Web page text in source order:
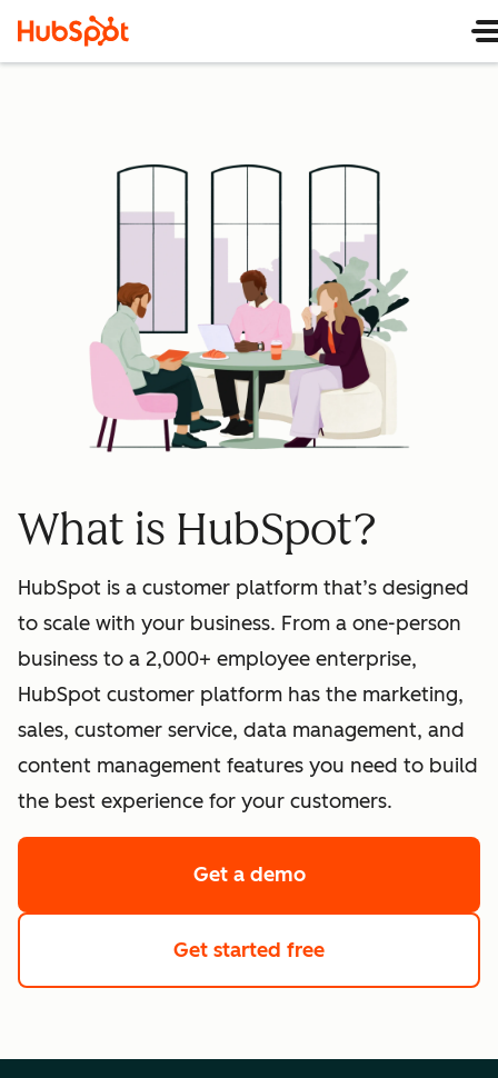
What is HubSpot?
HubSpot is a customer platform that’s designed
to scale with your business. From a one-person
business to a 2,000+ employee enterprise,
HubSpot customer platform has the marketing,
sales, customer service, data management, and
content management features you need to build
the best experience for your customers.
Get a demoof HubSpot's
Get started free